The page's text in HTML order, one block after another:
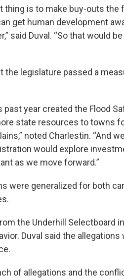
thing is to make buy-outs
get human development
said Duval. “So that would
the legislature passed a
past year created the Flood
state resources to towns
noted Charlestin. “And
would explore
as we move forward.”
were generalized for both
the Underhill Selectboard
Duval said the
of allegations and the